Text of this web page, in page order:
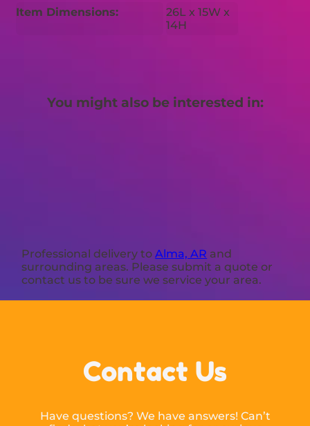
Item Dimensions:
26L x 15W x
14H
You might also be interested in:
Professional delivery toAlma, AR and
surrounding areas. Please submit a quote or
contact us to be sure we service your area.
Contact Us
Have questions? We have answers! Can’t